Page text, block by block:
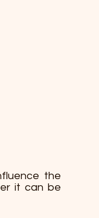
the
it can be